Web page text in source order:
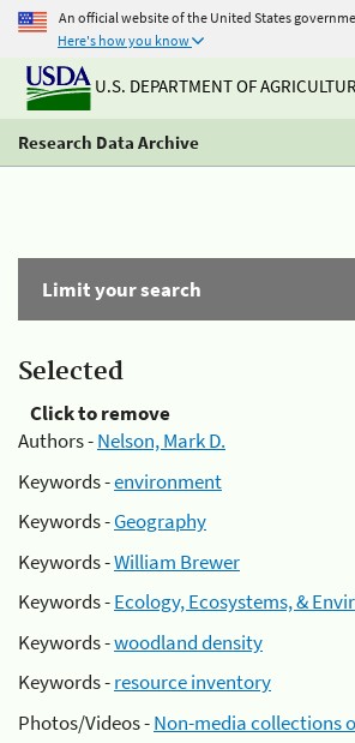
An official website of the United States
Here's how you know
U.S. DEPARTMENT OF
Research Data Archive
Limit your search
Selected
Click to remove
Authors -Nelson, Mark D.
Keywords -environment
Keywords -Geography
Keywords -William Brewer
Keywords -Ecology, Ecosystems, &
Keywords -woodland density
Keywords -resource inventory
Photos/Videos -Non-media collections